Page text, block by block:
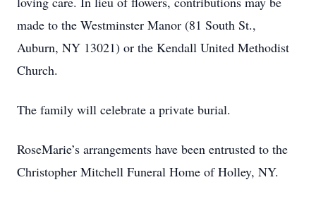
made to the Westminster Manor (81 South St.,
Auburn, NY 13021) or the Kendall United Methodist
Church.
The family will celebrate a private burial.
RoseMarie’s arrangements have been entrusted to the
Christopher Mitchell Funeral Home of Holley, NY.